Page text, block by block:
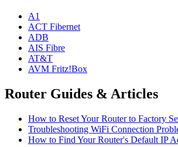
A1
ACT Fibernet
ADB
AIS Fibre
AT&T
AVM Fritz!Box
Router Guides & Articles
How to Reset Your Router to Factory
Troubleshooting WiFi Connection
How to Find Your Router's Default IP